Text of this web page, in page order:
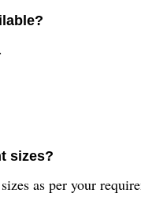
sizes?
as per your